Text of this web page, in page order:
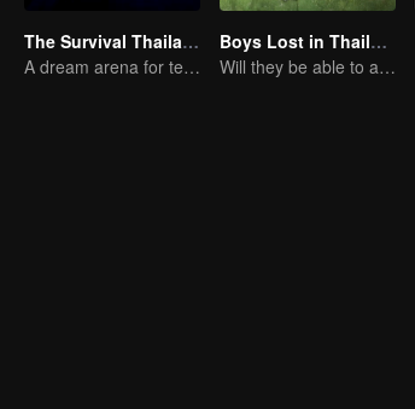
The Survival Thailand (Uncut Ver.)
A dream arena for teenagers
Boys Lost in Thailand
Will they be able to achieve their dream trip?